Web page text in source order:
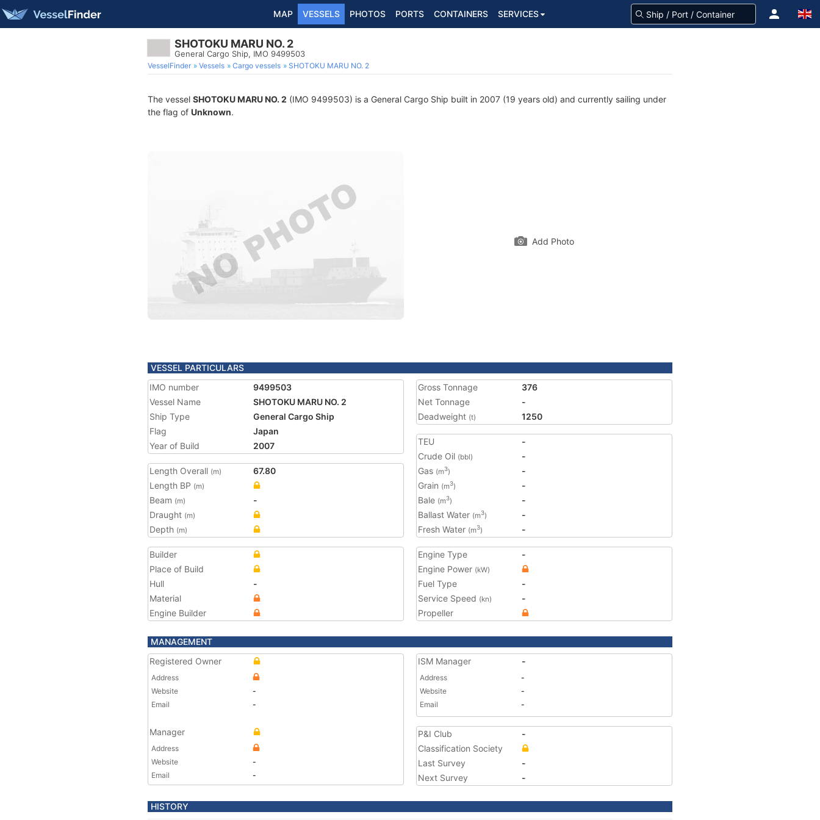
MAP VESSELS PHOTOS PORTS CONTAINERS SERVICES
SHOTOKU MARU NO. 2
General Cargo Ship, IMO 9499503
VesselFinder Vessels Cargo vessels SHOTOKU MARU NO. 2
The vessel SHOTOKU MARU NO. 2 (IMO 9499503) is a General Cargo Ship built in 2007 (19 years old) and currently sailing under
the flag of Unknown.
Add Photo
VESSEL PARTICULARS
IMO number
9499503
Vessel Name
SHOTOKU MARU NO. 2
Ship Type
General Cargo Ship
Flag
Japan
Year of Build
2007
Length Overall (m)
67.80
Length BP (m)
Beam (m)
-
Draught (m)
Depth (m)
Gross Tonnage
376
Net Tonnage
-
Deadweight (t) 1250
TEU
-
Crude Oil (bbl)
-
Gas (m3)
-
Grain (m3)
-
Bale (m3)
-
Ballast Water (m3)
-
Fresh Water (m3) -
Builder
Place of Build
Hull
-
Material
Engine Builder
Engine Type
-
Engine Power (kW)
Fuel Type
-
Service Speed (kn)
-
Propeller
MANAGEMENT
Registered Owner
Address
Website
-
Email
-
Manager
Address
Website
-
Email
-
ISM Manager -
Address
-
Website
-
Email
-
P&I Club
-
Classification Society
Last Survey
-
Next Survey
-
HISTORY